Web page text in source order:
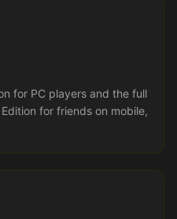
for PC players and the full
for friends on mobile,